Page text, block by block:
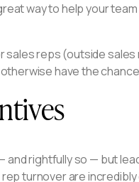
way to help your
sales reps (outside
have the
rightfully so — but
turnover are